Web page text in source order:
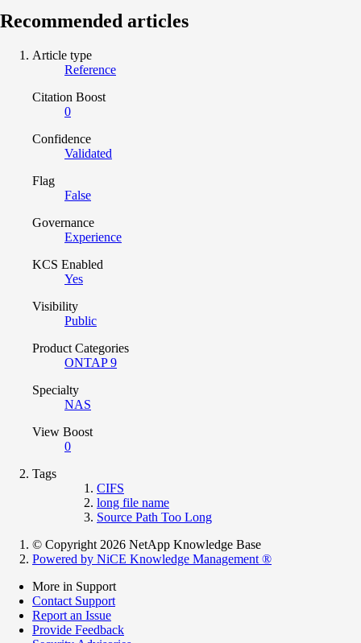
Recommended articles
Article type
Reference
Citation Boost
0
Confidence
Validated
Flag
False
Governance
Experience
KCS Enabled
Yes
Visibility
Public
Product Categories
ONTAP 9
Specialty
NAS
View Boost
0
Tags
CIFS
long file name
Source Path Too Long
© Copyright 2026 NetApp Knowledge Base
Powered by NiCE Knowledge Management ®
More in Support
Contact Support
Report an Issue
Provide Feedback